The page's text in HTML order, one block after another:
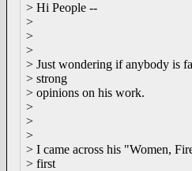
> Hi People --
>
>
>
> Just wondering if anybody is
> strong
> opinions on his work.
>
>
>
> I came across his "Women,
> first